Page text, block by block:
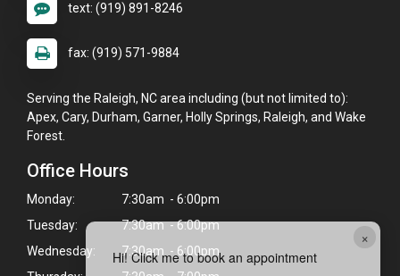
×
Hi! Click me to book an appointment
text: (919) 891-8246
fax: (919) 571-9884
Serving the Raleigh, NC area including (but not limited to):
Apex, Cary, Durham, Garner, Holly Springs, Raleigh, and Wake
Forest.
Office Hours
Monday:
7:30am - 6:00pm
Tuesday:
7:30am - 6:00pm
Wednesday:
7:30am - 6:00pm